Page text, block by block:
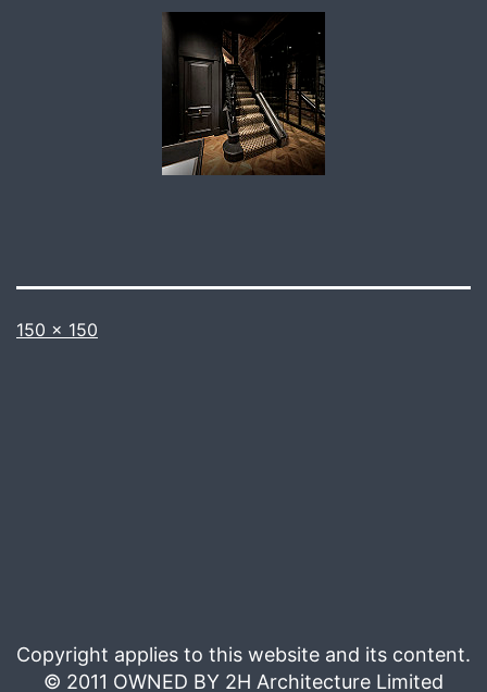
Full
150 × 150
Copyright applies to this website and its content.
© 2011 OWNED BY 2H Architecture Limited